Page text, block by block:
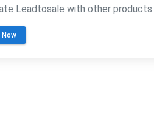
Leadtosale with other products.
Now